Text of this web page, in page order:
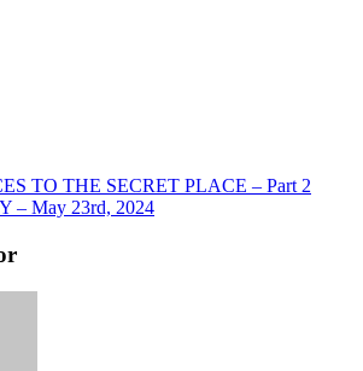
TO THE SECRET PLACE – Part 2
– May 23rd, 2024